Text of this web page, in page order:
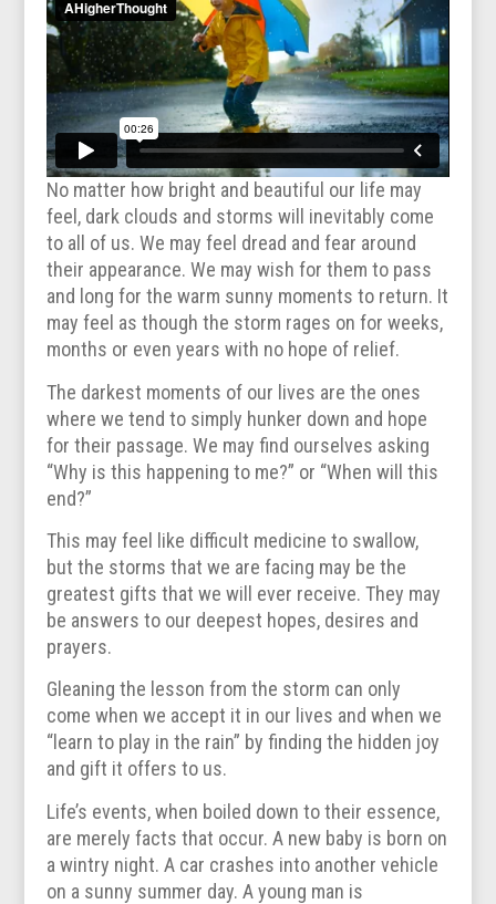
No matter how bright and beautiful our life may
feel, dark clouds and storms will inevitably come
to all of us. We may feel dread and fear around
their appearance. We may wish for them to pass
and long for the warm sunny moments to return. It
may feel as though the storm rages on for weeks,
months or even years with no hope of relief.
The darkest moments of our lives are the ones
where we tend to simply hunker down and hope
for their passage. We may find ourselves asking
“Why is this happening to me?” or “When will this
end?”
This may feel like difficult medicine to swallow,
but the storms that we are facing may be the
greatest gifts that we will ever receive. They may
be answers to our deepest hopes, desires and
prayers.
Gleaning the lesson from the storm can only
come when we accept it in our lives and when we
“learn to play in the rain” by finding the hidden joy
and gift it offers to us.
Life’s events, when boiled down to their essence,
are merely facts that occur. A new baby is born on
a wintry night. A car crashes into another vehicle
on a sunny summer day. A young man is